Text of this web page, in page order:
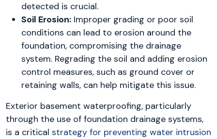
detected is crucial.
Soil Erosion: Improper grading or poor soil
conditions can lead to erosion around the
foundation, compromising the drainage
system. Regrading the soil and adding erosion
control measures, such as ground cover or
retaining walls, can help mitigate this issue.
Exterior basement waterproofing, particularly
through the use of foundation drainage systems,
is a critical strategy for preventing water intrusion